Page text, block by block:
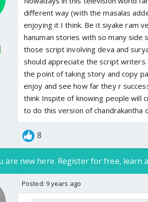
different way (with the masalas
enjoying it I think. Be it siyake ram
hanuman stories with so many side
those script involving deva and
should appreciate the script writers
the point of taking story and copy
enjoy and see how far they r
think Inspite of knowing people will
to do this version of chandrakantha
8
are new here. Register for free, learn
Posted: 9 years ago